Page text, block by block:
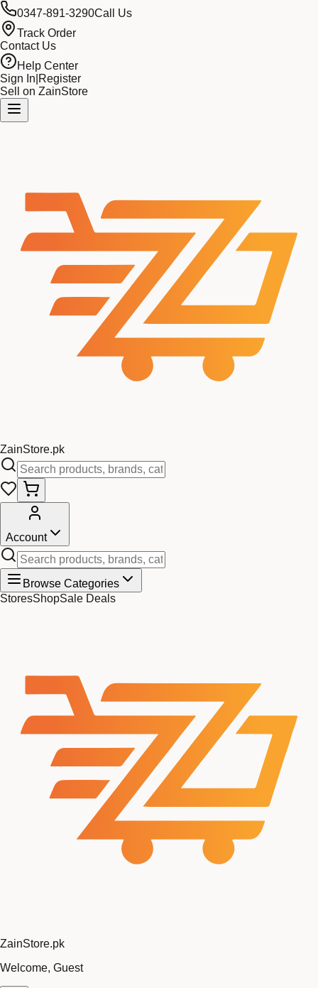
0347-891-3290Call Us
Track Order
Contact Us
Help Center
Sign In Register
Sell on ZainStore
ZainStore.pk
Account
Browse Categories
StoresShopSale Deals
ZainStore.pk
Welcome, Guest